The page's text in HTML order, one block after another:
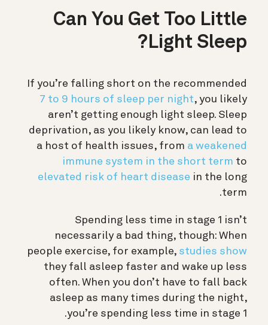
Can You Get Too Little
Light Sleep?
If you’re falling short on the recommended
7 to 9 hours of sleep per night, you likely
aren’t getting enough light sleep. Sleep
deprivation, as you likely know, can lead to
a host of health issues, from a weakened
immune system in the short term to
elevated risk of heart disease in the long
term.
Spending less time in stage 1 isn’t
necessarily a bad thing, though: When
people exercise, for example, studies show
they fall asleep faster and wake up less
often. When you don’t have to fall back
asleep as many times during the night,
you’re spending less time in stage 1.